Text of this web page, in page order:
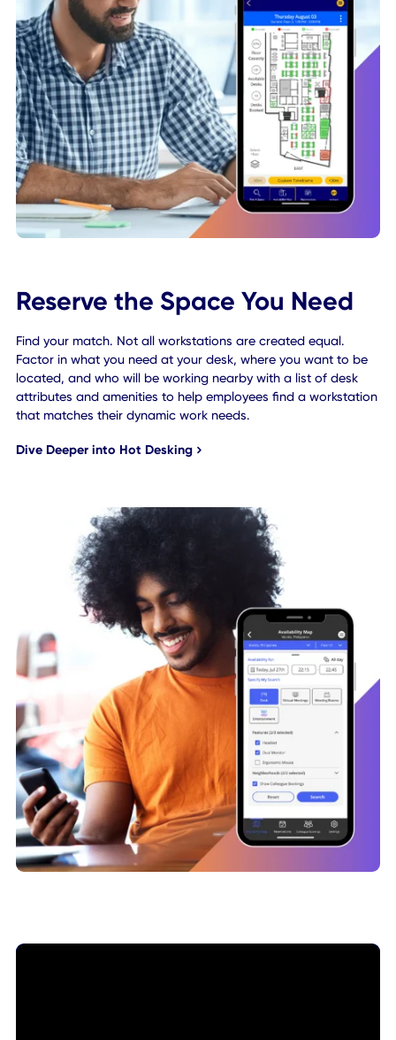
Find your match. Not all workstations are created equal.
Factor in what you need at your desk, where you want to
located, and who will be working nearby with a list of
attributes and amenities to help employees find a
that matches their dynamic work needs.
Dive Deeper into Hot Desking